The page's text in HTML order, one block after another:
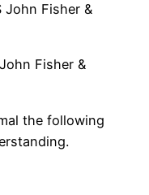
John Fisher &
Fisher &
the following